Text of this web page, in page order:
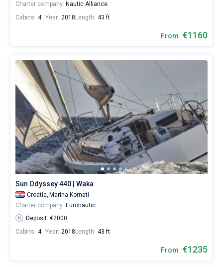
Charter company: Nautic Alliance
Cabins: 4 Year: 2018 Length: 43 ft
From €1160
Sun Odyssey 440 | Waka
Croatia, Marina Kornati
Charter company: Euronautic
Deposit: €2000
Cabins: 4 Year: 2018 Length: 43 ft
From €1235